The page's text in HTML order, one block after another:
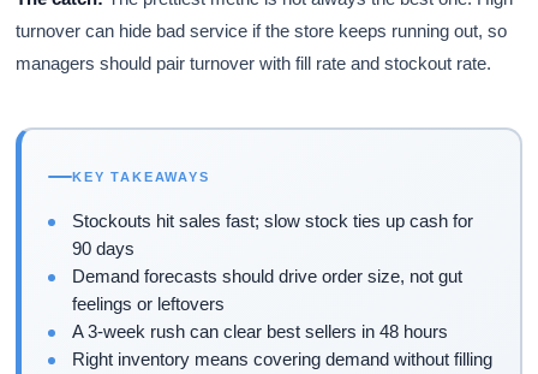
turnover can hide bad service if the store keeps running out, so
managers should pair turnover with fill rate and stockout rate.
KEY TAKEAWAYS
Stockouts hit sales fast; slow stock ties up cash for
90 days
Demand forecasts should drive order size, not gut
feelings or leftovers
A 3-week rush can clear best sellers in 48 hours
Right inventory means covering demand without filling